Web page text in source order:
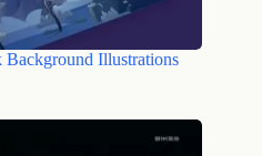
Illustrations